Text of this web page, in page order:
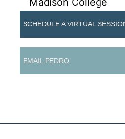
SCHEDULE A VIRTUAL
EMAIL PEDRO